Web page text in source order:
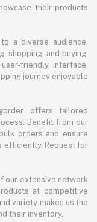
their products
a diverse audience,
shopping, and buying.
friendly interface,
journey enjoyable
offers tailored
Benefit from our
orders and ensure
efficiently. Request for
our extensive network
at competitive
variety makes us the
their inventory.